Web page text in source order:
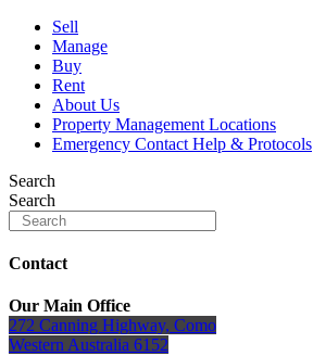
Sell
Manage
Buy
Rent
About Us
Property Management Locations
Emergency Contact Help & Protocols
Search
Search
Contact
Our Main Office
272 Canning Highway, Como
Western Australia 6152